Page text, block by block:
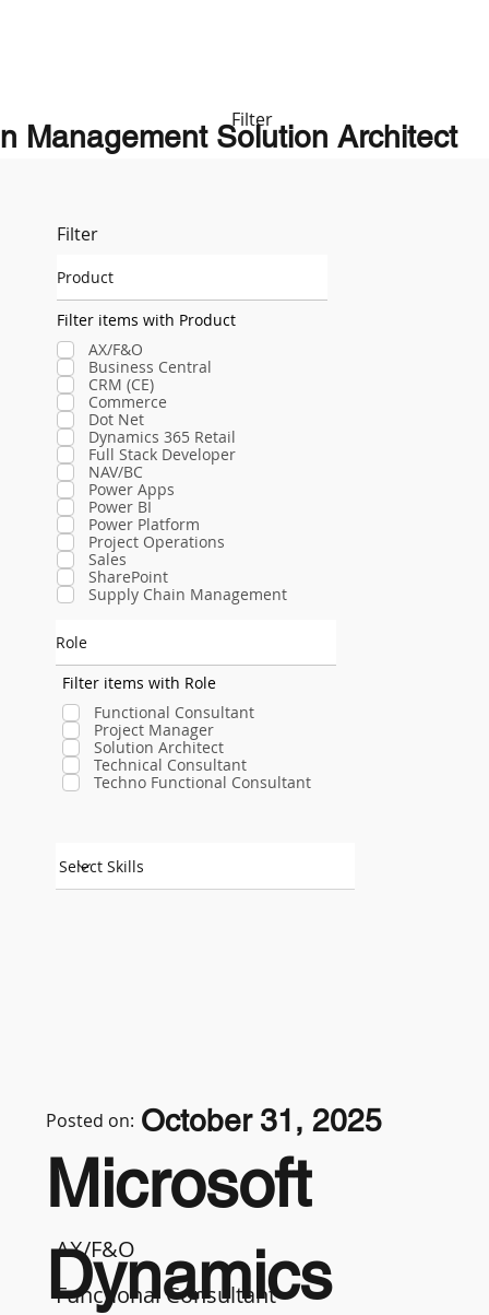
Filter
Management Solution Architect
AX/F&O
Functional Consultant
Microsoft
Dynamics
Posted on: October 31, 2025
Filter
Product
Filter items with Product
AX/F&O
Business Central
CRM (CE)
Commerce
Dot Net
Dynamics 365 Retail
Full Stack Developer
NAV/BC
Power Apps
Power BI
Power Platform
Project Operations
Sales
SharePoint
Supply Chain Management
Role
Filter items with Role
Functional Consultant
Project Manager
Solution Architect
Technical Consultant
Techno Functional Consultant